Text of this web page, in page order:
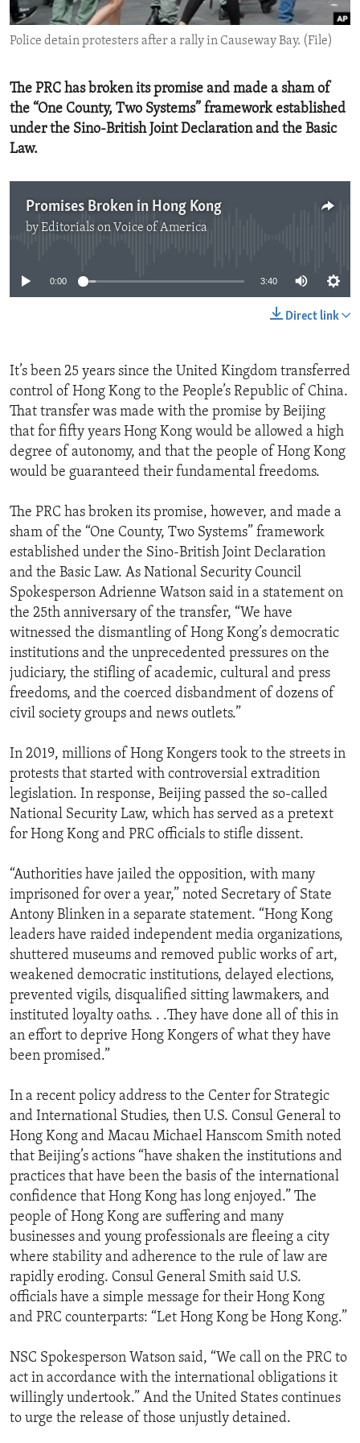
ENVIRONMENT AND HEALTH
IDEALS AND INSTITUTIONS
Police detain protesters after a rally in Causeway Bay. (File)
The PRC has broken its promise and made a sham of
the “One County, Two Systems” framework established
under the Sino-British Joint Declaration and the Basic
Law.
Promises Broken in Hong Kong
byEditorials on Voice of America
0:00 3:40
Direct link
It’s been 25 years since the United Kingdom transferred
control of Hong Kong to the People’s Republic of China.
That transfer was made with the promise by Beijing
that for fifty years Hong Kong would be allowed a high
degree of autonomy, and that the people of Hong Kong
would be guaranteed their fundamental freedoms.
The PRC has broken its promise, however, and made a
sham of the “One County, Two Systems” framework
established under the Sino-British Joint Declaration
and the Basic Law. As National Security Council
Spokesperson Adrienne Watson said in a statement on
the 25th anniversary of the transfer, “We have
witnessed the dismantling of Hong Kong’s democratic
institutions and the unprecedented pressures on the
judiciary, the stifling of academic, cultural and press
freedoms, and the coerced disbandment of dozens of
civil society groups and news outlets.”
In 2019, millions of Hong Kongers took to the streets in
protests that started with controversial extradition
legislation. In response, Beijing passed the so-called
National Security Law, which has served as a pretext
for Hong Kong and PRC officials to stifle dissent.
“Authorities have jailed the opposition, with many
imprisoned for over a year,” noted Secretary of State
Antony Blinken in a separate statement. “Hong Kong
leaders have raided independent media organizations,
shuttered museums and removed public works of art,
weakened democratic institutions, delayed elections,
prevented vigils, disqualified sitting lawmakers, and
instituted loyalty oaths. . .They have done all of this in
an effort to deprive Hong Kongers of what they have
been promised.”
In a recent policy address to the Center for Strategic
and International Studies, then U.S. Consul General to
Hong Kong and Macau Michael Hanscom Smith noted
that Beijing’s actions “have shaken the institutions and
practices that have been the basis of the international
confidence that Hong Kong has long enjoyed.” The
people of Hong Kong are suffering and many
businesses and young professionals are fleeing a city
where stability and adherence to the rule of law are
rapidly eroding. Consul General Smith said U.S.
officials have a simple message for their Hong Kong
and PRC counterparts: “Let Hong Kong be Hong Kong.”
NSC Spokesperson Watson said, “We call on the PRC to
act in accordance with the international obligations it
willingly undertook.” And the United States continues
to urge the release of those unjustly detained.